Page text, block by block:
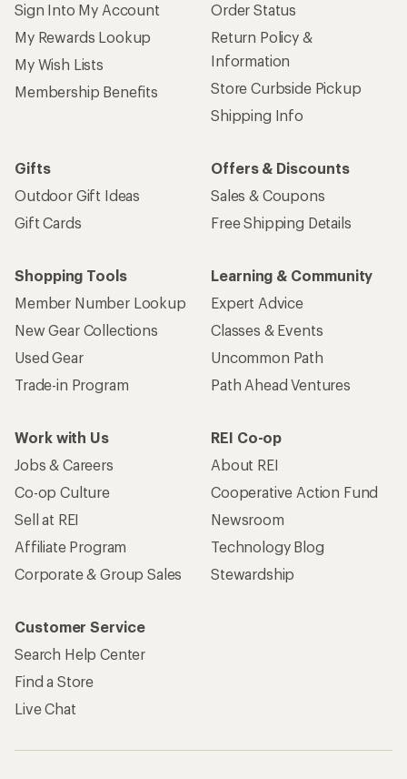
Sign Into My Account
My Rewards Lookup
My Wish Lists
Membership Benefits
Order Status
Return Policy &
Information
Store Curbside Pickup
Shipping Info
Gifts
Outdoor Gift Ideas
Gift Cards
Offers & Discounts
Sales & Coupons
Free Shipping Details
Shopping Tools
Member Number Lookup
New Gear Collections
Used Gear
Trade-in Program
Learning & Community
Expert Advice
Classes & Events
Uncommon Path
Path Ahead Ventures
Work with Us
Jobs & Careers
Co-op Culture
Sell at REI
Affiliate Program
Corporate & Group Sales
REI Co-op
About REI
Cooperative Action Fund
Newsroom
Technology Blog
Stewardship
Customer Service
Search Help Center
Find a Store
Live Chat